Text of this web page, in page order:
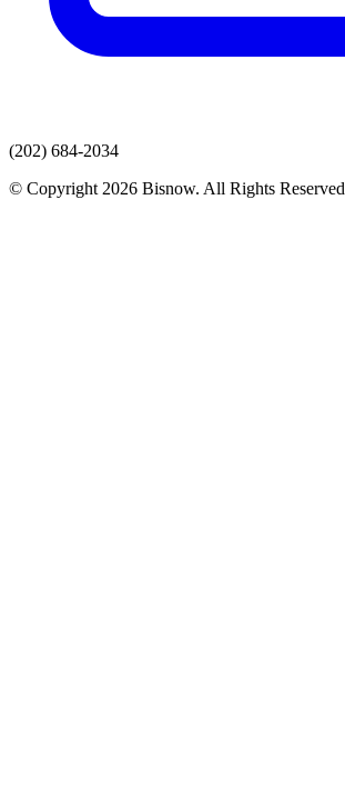
(202) 684-2034
© Copyright 2026 Bisnow. All Rights Reserved